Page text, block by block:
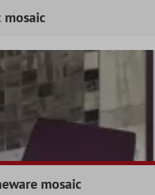
mosaic
mosaic